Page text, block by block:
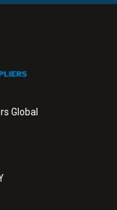
Global